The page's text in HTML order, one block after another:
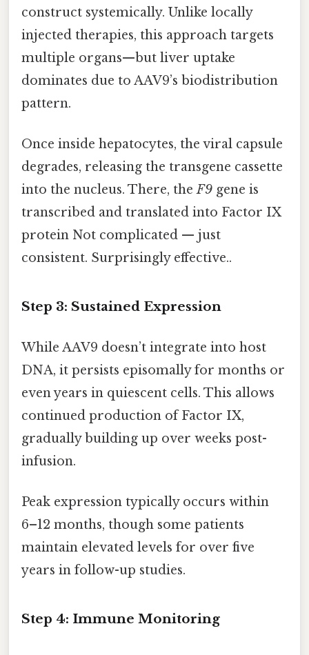
construct systemically. Unlike locally
injected therapies, this approach targets
multiple organs—but liver uptake
dominates due to AAV9’s biodistribution
pattern.
Once inside hepatocytes, the viral capsule
degrades, releasing the transgene cassette
into the nucleus. There, theF9 gene is
transcribed and translated into Factor IX
protein Not complicated — just
consistent. Surprisingly effective..
Step 3: Sustained Expression
While AAV9 doesn’t integrate into host
DNA, it persists episomally for months or
even years in quiescent cells. This allows
continued production of Factor IX,
gradually building up over weeks post-
infusion.
Peak expression typically occurs within
6–12 months, though some patients
maintain elevated levels for over five
years in follow-up studies.
Step 4: Immune Monitoring